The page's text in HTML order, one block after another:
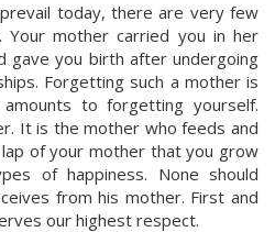
today, there are very few
Your mother carried you in her
gave you birth after undergoing
Forgetting such a mother is
to forgetting yourself.
It is the mother who feeds and
of your mother that you grow
of happiness. None should
from his mother. First and
our highest respect.